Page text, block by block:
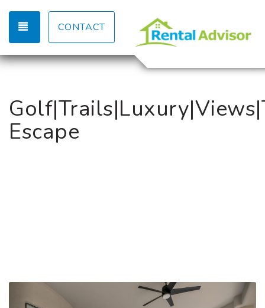
TOGGLE NAVIGATION
CONTACT
Escape
Previous